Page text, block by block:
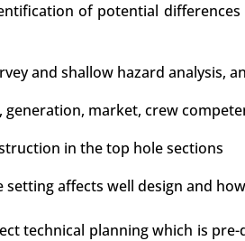
of potential
and shallow hazard analysis,
market, crew
in the top hole sections
affects well design and
technical planning which is